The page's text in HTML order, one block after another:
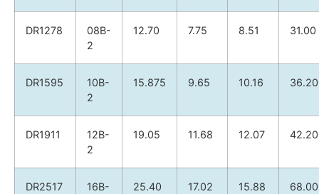
DR1278
08B-
2
12.70 7.75 8.51 31.00
DR1595
10B-
2
15.875 9.65 10.16 36.20
DR1911
12B-
2
19.05 11.68 12.07 42.20
DR2517
16B-
25.40 17.02 15.88 68.00